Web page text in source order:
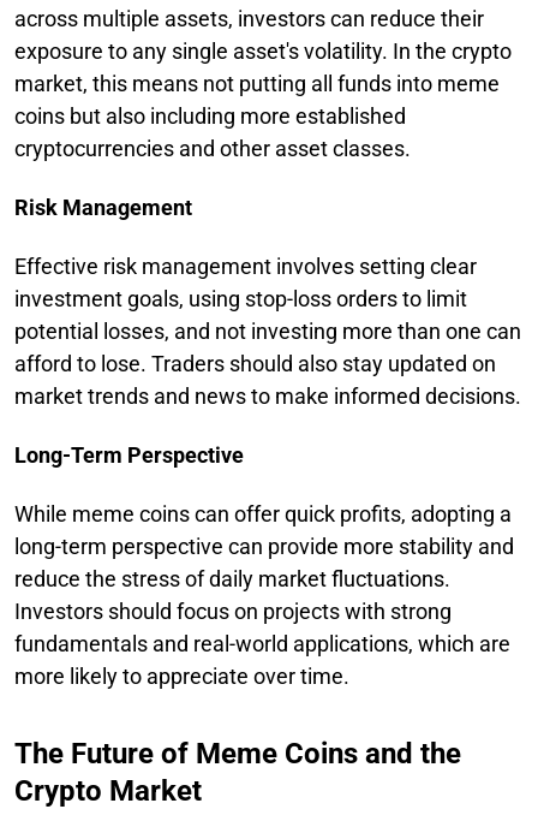
across multiple assets, investors can reduce their
exposure to any single asset's volatility. In the crypto
market, this means not putting all funds into meme
coins but also including more established
cryptocurrencies and other asset classes.
Risk Management
Effective risk management involves setting clear
investment goals, using stop-loss orders to limit
potential losses, and not investing more than one can
afford to lose. Traders should also stay updated on
market trends and news to make informed decisions.
Long-Term Perspective
While meme coins can offer quick profits, adopting a
long-term perspective can provide more stability and
reduce the stress of daily market fluctuations.
Investors should focus on projects with strong
fundamentals and real-world applications, which are
more likely to appreciate over time.
The Future of Meme Coins and the
Crypto Market